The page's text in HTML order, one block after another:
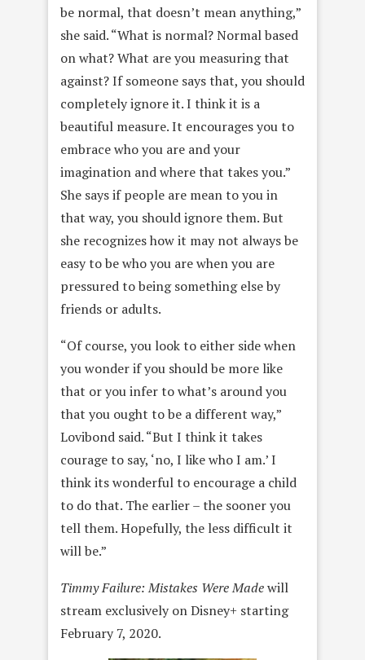
be normal, that doesn’t mean anything,”
she said. “What is normal? Normal based
on what? What are you measuring that
against? If someone says that, you should
completely ignore it. I think it is a
beautiful measure. It encourages you to
embrace who you are and your
imagination and where that takes you.”
She says if people are mean to you in
that way, you should ignore them. But
she recognizes how it may not always be
easy to be who you are when you are
pressured to being something else by
friends or adults.
“Of course, you look to either side when
you wonder if you should be more like
that or you infer to what’s around you
that you ought to be a different way,”
Lovibond said. “But I think it takes
courage to say, ‘no, I like who I am.’ I
think its wonderful to encourage a child
to do that. The earlier – the sooner you
tell them. Hopefully, the less difficult it
will be.”
Timmy Failure: Mistakes Were Madewill
stream exclusively on Disney+ starting
February 7, 2020.